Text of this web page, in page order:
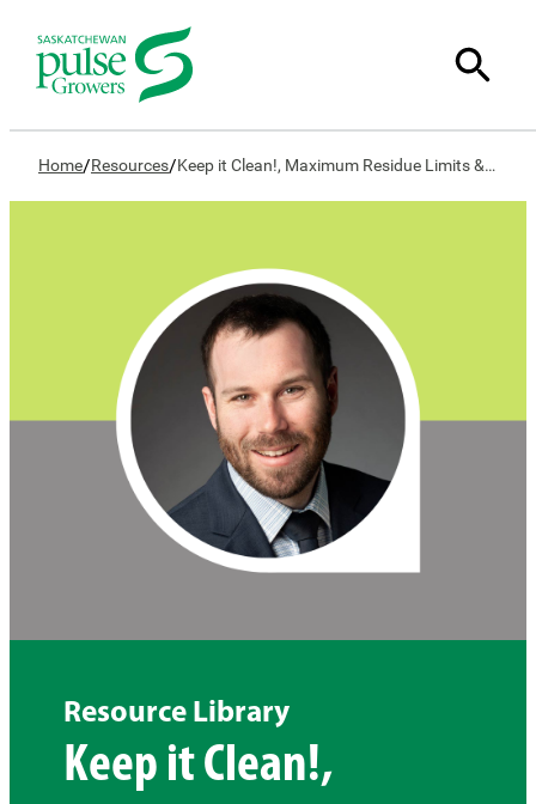
Home/Resources/ Keep it Clean!, Maximum Residue Limits & You
Resource Library
Keep it Clean!,